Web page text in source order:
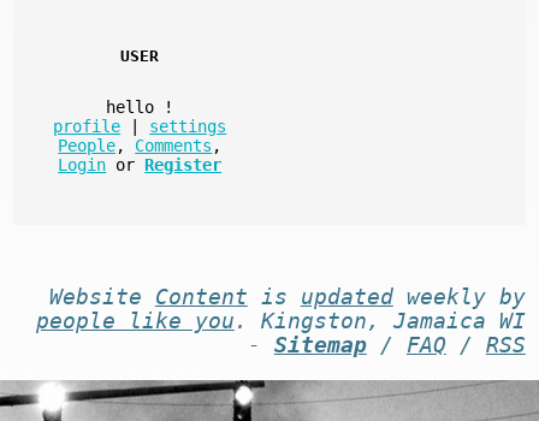
USER
hello
!
profile
settings
People, Comments ,
Login or Register
Website Content is updatedweekly by
people like you . Kingston, Jamaica WI
- Sitemap/ FAQ / RSS